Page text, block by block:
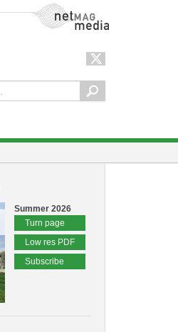
NetMag Media
Summer 2026
Turn page
Low res PDF
Subscribe